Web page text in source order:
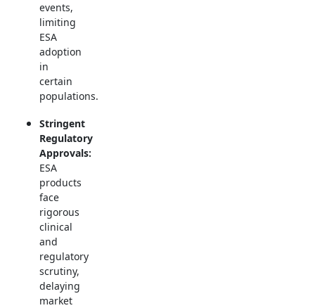
events,
limiting
ESA
adoption
in
certain
populations.
Stringent
Regulatory
Approvals:
ESA
products
face
rigorous
clinical
and
regulatory
scrutiny,
delaying
market